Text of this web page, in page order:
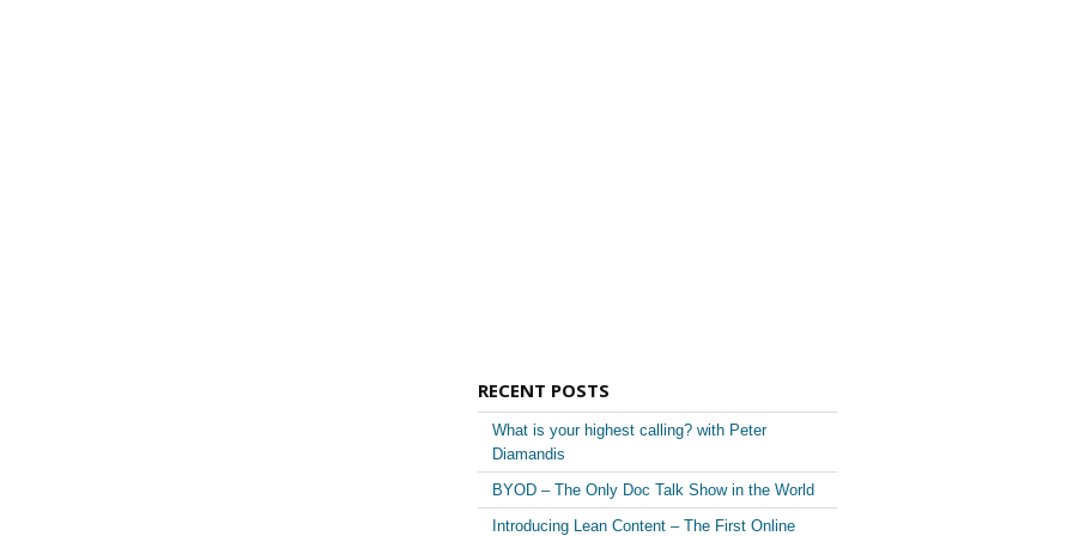
RECENT POSTS
What is your highest calling? with Peter
Diamandis
BYOD – The Only Doc Talk Show in the World
Introducing Lean Content – The First Online